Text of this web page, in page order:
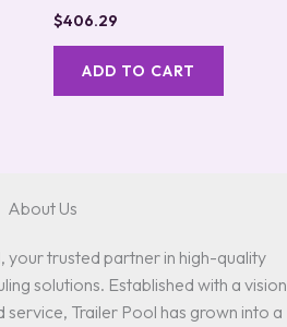
$406.29
ADD TO CART
About Us
your trusted partner in high-quality
solutions. Established with a vision
service, Trailer Pool has grown into a